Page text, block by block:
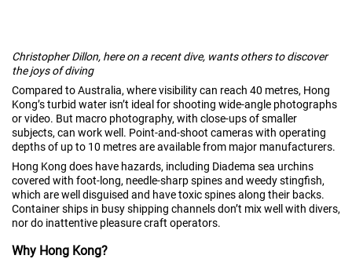
Christopher Dillon, here on a recent dive, wants others to discover
the joys of diving
Compared to Australia, where visibility can reach 40 metres, Hong
Kong’s turbid water isn’t ideal for shooting wide-angle photographs
or video. But macro photography, with close-ups of smaller
subjects, can work well. Point-and-shoot cameras with operating
depths of up to 10 metres are available from major manufacturers.
Hong Kong does have hazards, including Diadema sea urchins
covered with foot-long, needle-sharp spines and weedy stingfish,
which are well disguised and have toxic spines along their backs.
Container ships in busy shipping channels don’t mix well with divers,
nor do inattentive pleasure craft operators.
Why Hong Kong?